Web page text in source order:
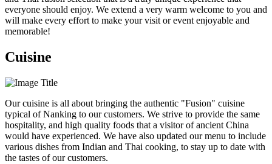
everyone should enjoy. We extend a very warm welcome to you and
will make every effort to make your visit or event enjoyable and
memorable!
Cuisine
Our cuisine is all about bringing the authentic "Fusion" cuisine
typical of Nanking to our customers. We strive to provide the same
hospitality, and high quality foods that a visitor of ancient China
would have experienced. We have also updated our menu to include
various dishes from Indian and Thai cooking, to stay up to date with
the tastes of our customers.